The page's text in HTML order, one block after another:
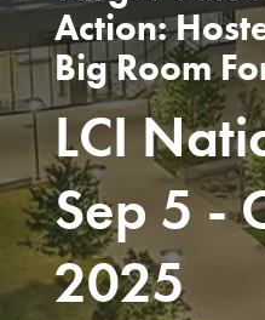
Action:
Big Room
LCI
Sep 5 -
2025